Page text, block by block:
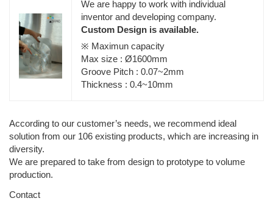
We are happy to work with individual
inventor and developing company.
Custom Design is available.
※ Maximun capacity
Max size : Ø1600mm
Groove Pitch : 0.07~2mm
Thickness : 0.4~10mm
According to our customer’s needs, we recommend ideal
solution from our 106 existing products, which are increasing in
diversity.
We are prepared to take from design to prototype to volume
production.
Contact